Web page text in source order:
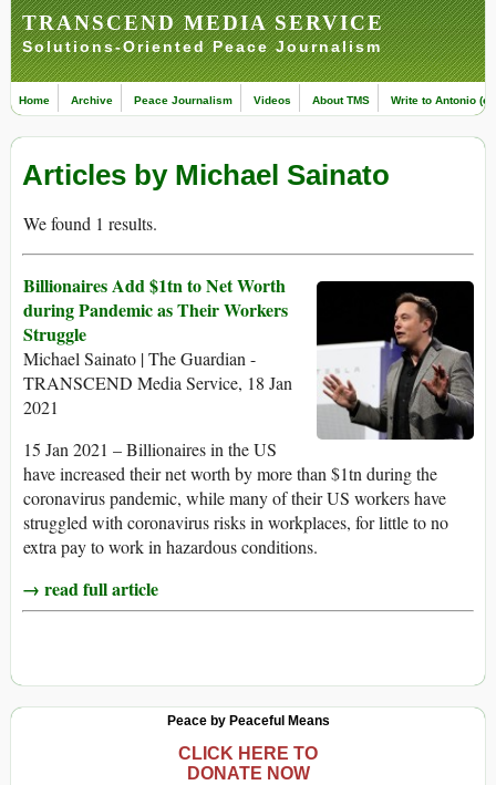
TRANSCEND MEDIA SERVICE
Solutions-Oriented Peace Journalism
Home Archive Peace Journalism Videos About TMS Write to Antonio
Articles by Michael Sainato
We found 1 results.
Billionaires Add $1tn to Net Worth
during Pandemic as Their Workers
Struggle
Michael Sainato | The Guardian -
TRANSCEND Media Service, 18 Jan
2021
15 Jan 2021 – Billionaires in the US
have increased their net worth by more than $1tn during the
coronavirus pandemic, while many of their US workers have
struggled with coronavirus risks in workplaces, for little to no
extra pay to work in hazardous conditions.
→ read full article
Peace by Peaceful Means
CLICK HERE TO
DONATE NOW